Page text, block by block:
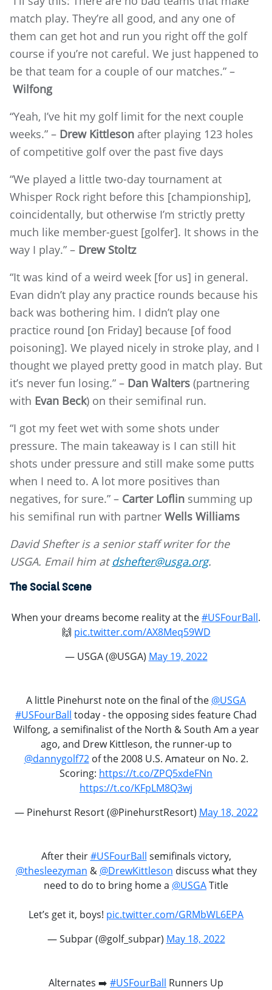
match play. They’re all good, and any one of
them can get hot and run you right off the golf
course if you’re not careful. We just happened to
be that team for a couple of our matches.” –
Wilfong
“Yeah, I’ve hit my golf limit for the next couple
weeks.” – Drew Kittleson after playing 123 holes
of competitive golf over the past five days
“We played a little two-day tournament at
Whisper Rock right before this [championship],
coincidentally, but otherwise I’m strictly pretty
much like member-guest [golfer]. It shows in the
way I play.” – Drew Stoltz
“It was kind of a weird week [for us] in general.
Evan didn’t play any practice rounds because his
back was bothering him. I didn’t play one
practice round [on Friday] because [of food
poisoning]. We played nicely in stroke play, and I
thought we played pretty good in match play. But
it’s never fun losing.” – Dan Walters (partnering
with Evan Beck) on their semifinal run.
“I got my feet wet with some shots under
pressure. The main takeaway is I can still hit
shots under pressure and still make some putts
when I need to. A lot more positives than
negatives, for sure.” – Carter Loflin summing up
his semifinal run with partner Wells Williams
David Shefter is a senior staff writer for the
USGA. Email him at dshefter@usga.org.
The Social Scene
When your dreams become reality at the#USFourBall.
🙌 pic.twitter.com/AX8Meq59WD
— USGA (@USGA) May 19, 2022
A little Pinehurst note on the final of the @USGA
#USFourBall today - the opposing sides feature Chad
Wilfong, a semifinalist of the North & South Am a year
ago, and Drew Kittleson, the runner-up to
@dannygolf72of the 2008 U.S. Amateur on No. 2.
Scoring: https://t.co/ZPQ5xdeFNn
https://t.co/KFpLM8Q3wj
— Pinehurst Resort (@PinehurstResort) May 18, 2022
After their#USFourBall semifinals victory,
@thesleezyman & @DrewKittleson discuss what they
need to do to bring home a @USGATitle
Let’s get it, boys! pic.twitter.com/GRMbWL6EPA
— Subpar (@golf_subpar) May 18, 2022
Alternates ➡️ #USFourBall Runners Up